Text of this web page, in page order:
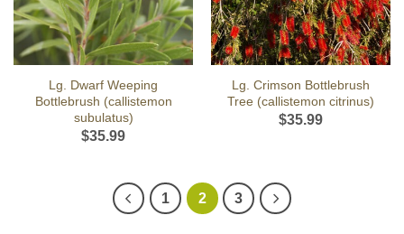
Lg. Dwarf Weeping
Bottlebrush (callistemon
subulatus)
$35.99
Lg. Crimson Bottlebrush
Tree (callistemon citrinus)
$35.99
1 2 3